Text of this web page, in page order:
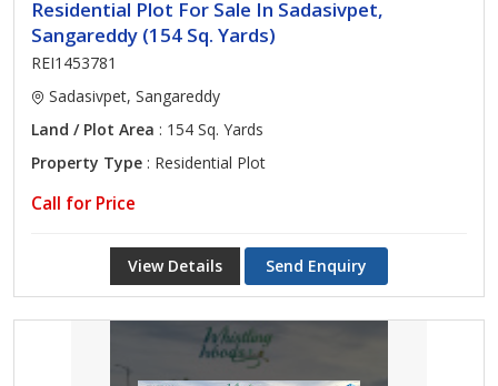
Residential Plot For Sale In Sadasivpet,
Sangareddy (154 Sq. Yards)
REI1453781
Sadasivpet, Sangareddy
Land / Plot Area : 154 Sq. Yards
Property Type : Residential Plot
Call for Price
View Details Send Enquiry